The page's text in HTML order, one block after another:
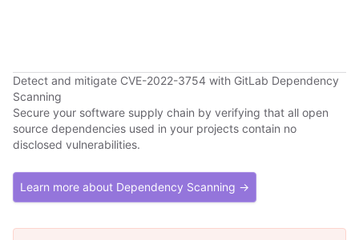
Detect and mitigate CVE-2022-3754 with GitLab Dependency
Scanning
Secure your software supply chain by verifying that all open
source dependencies used in your projects contain no
disclosed vulnerabilities.
Learn more about Dependency Scanning →